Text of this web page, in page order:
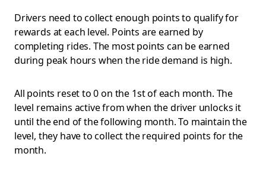
Drivers need to collect enough points to qualify for
rewards at each level. Points are earned by
completing rides. The most points can be earned
during peak hours when the ride demand is high.
All points reset to 0 on the 1st of each month. The
level remains active from when the driver unlocks it
until the end of the following month. To maintain the
level, they have to collect the required points for the
month.